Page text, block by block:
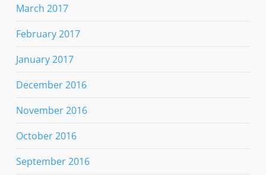
March 2017
February 2017
January 2017
December 2016
November 2016
October 2016
September 2016